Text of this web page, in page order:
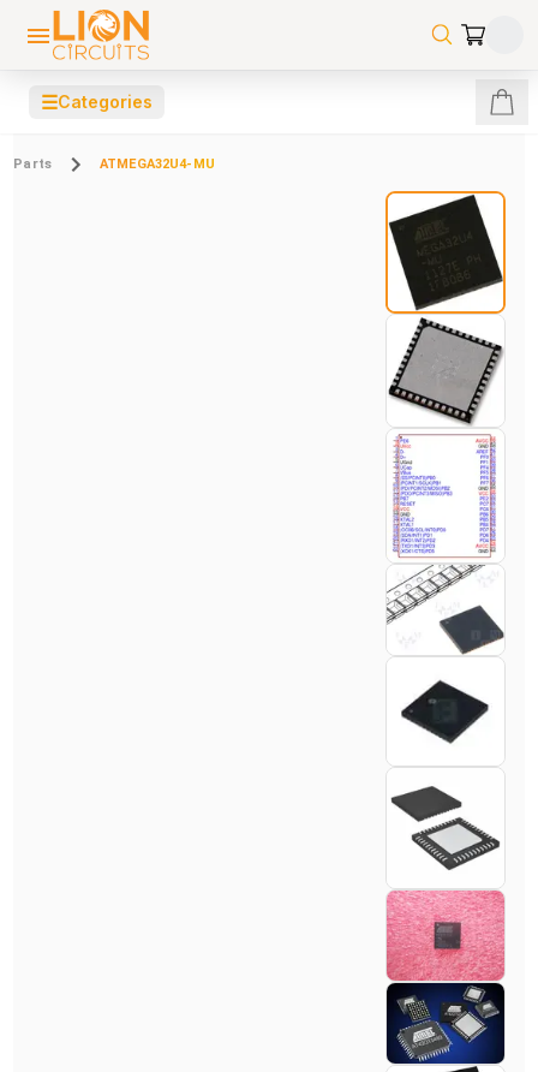
☰Categories
Parts ATMEGA32U4-MU